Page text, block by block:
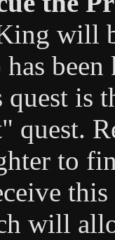
will
is
quest.
to
will